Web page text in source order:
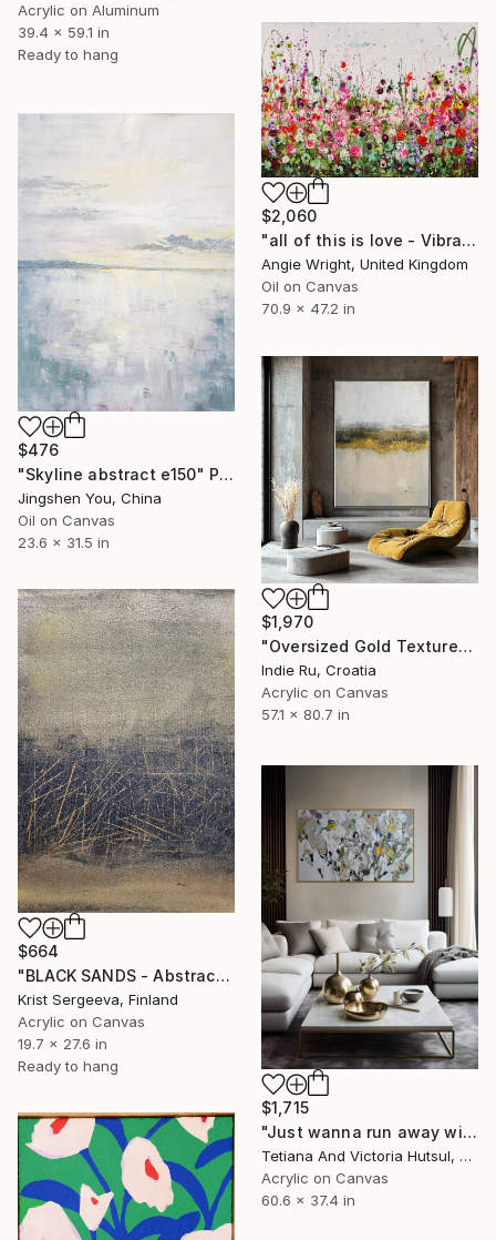
Acrylic on Aluminum
39.4 x 59.1 in
Ready to hang
$2,060
"all of this is love - Vibrant Expressive Floral Landscape" Painting
Angie Wright, United Kingdom
Oil on Canvas
70.9 x 47.2 in
$476
"Skyline abstract e150" Painting
Jingshen You, China
Oil on Canvas
23.6 x 31.5 in
$1,970
"Oversized Gold Textured Abstract" Painting
Indie Ru, Croatia
Acrylic on Canvas
57.1 x 80.7 in
$664
"BLACK SANDS - Abstract Acrylic Painting, Black & Gold" Painting
Krist Sergeeva, Finland
Acrylic on Canvas
19.7 x 27.6 in
Ready to hang
$1,715
"Just wanna run away with you / Abstract Floral Landscape Art" Painting
Tetiana And Victoria Hutsul, Ukraine
Acrylic on Canvas
60.6 x 37.4 in